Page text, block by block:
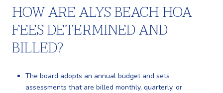
HOW ARE ALYS BEACH HOA
FEES DETERMINED AND
BILLED?
The board adopts an annual budget and sets
assessments that are billed monthly, quarterly, or